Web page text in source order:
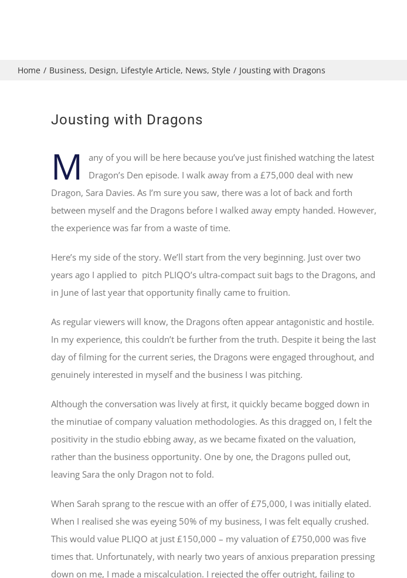
Home / Business, Design, Lifestyle Article, News, Style / Jousting with Dragons
Jousting with Dragons
M
any of you will be here because you’ve just finished watching the latest
Dragon’s Den episode. I walk away from a £75,000 deal with new
Dragon, Sara Davies. As I’m sure you saw, there was a lot of back and forth
between myself and the Dragons before I walked away empty handed. However,
the experience was far from a waste of time.
Here’s my side of the story. We’ll start from the very beginning. Just over two
years ago I applied to pitch PLIQO’s ultra-compact suit bags to the Dragons, and
in June of last year that opportunity finally came to fruition.
As regular viewers will know, the Dragons often appear antagonistic and hostile.
In my experience, this couldn’t be further from the truth. Despite it being the last
day of filming for the current series, the Dragons were engaged throughout, and
genuinely interested in myself and the business I was pitching.
Although the conversation was lively at first, it quickly became bogged down in
the minutiae of company valuation methodologies. As this dragged on, I felt the
positivity in the studio ebbing away, as we became fixated on the valuation,
rather than the business opportunity. One by one, the Dragons pulled out,
leaving Sara the only Dragon not to fold.
When Sarah sprang to the rescue with an offer of £75,000, I was initially elated.
When I realised she was eyeing 50% of my business, I was felt equally crushed.
This would value PLIQO at just £150,000 – my valuation of £750,000 was five
times that. Unfortunately, with nearly two years of anxious preparation pressing
down on me, I made a miscalculation. I rejected the offer outright, failing to